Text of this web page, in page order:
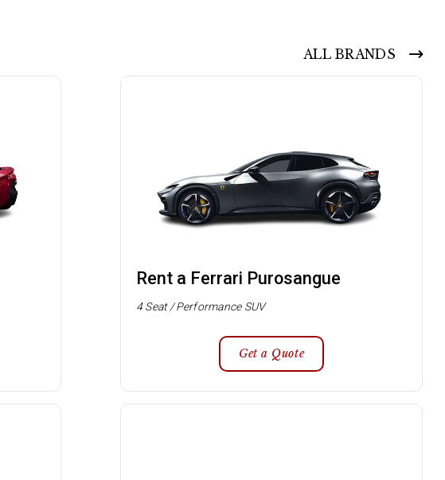
ALL BRANDS
Rent a Ferrari Purosangue
4 Seat / Performance SUV
Get a Quote